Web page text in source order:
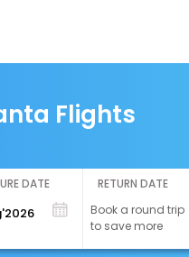
Flights
DATE
RETURN DATE
Book a round trip
to save more